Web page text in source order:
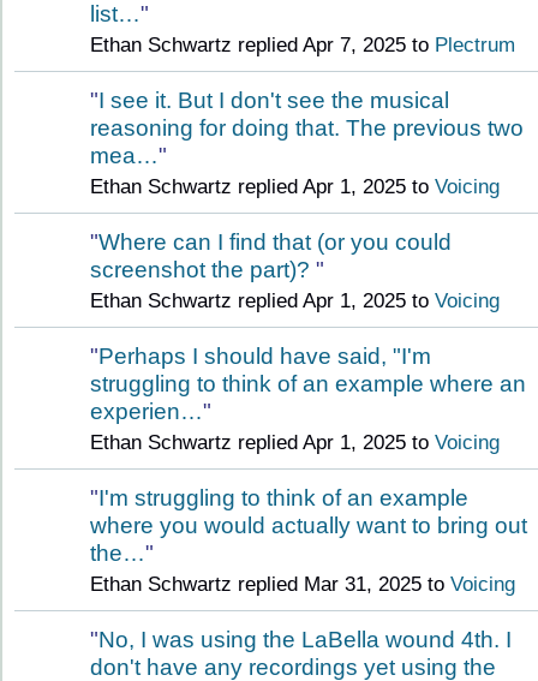
list…"
Ethan Schwartz replied Apr 7, 2025 to Plectrum
"I see it. But I don't see the musical
reasoning for doing that. The previous two
mea…"
Ethan Schwartz replied Apr 1, 2025 to Voicing
"Where can I find that (or you could
screenshot the part)? "
Ethan Schwartz replied Apr 1, 2025 to Voicing
"Perhaps I should have said, "I'm
struggling to think of an example where an
experien…"
Ethan Schwartz replied Apr 1, 2025 to Voicing
"I'm struggling to think of an example
where you would actually want to bring out
the…"
Ethan Schwartz replied Mar 31, 2025 to Voicing
"No, I was using the LaBella wound 4th. I
don't have any recordings yet using the